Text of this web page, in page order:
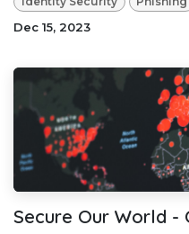
Dec 15, 2023
Secure Our World -